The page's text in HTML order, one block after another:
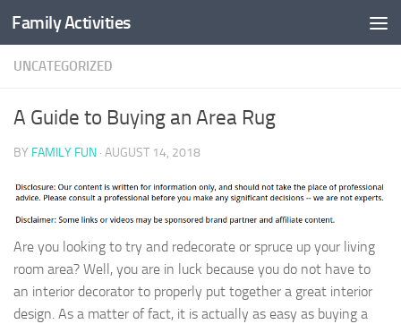
Skip to content
Family Activities
UNCATEGORIZED
A Guide to Buying an Area Rug
BY FAMILY FUN · AUGUST 14, 2018
Are you looking to try and redecorate or spruce up your living
room area? Well, you are in luck because you do not have to
an interior decorator to properly put together a great interior
design. As a matter of fact, it is actually as easy as buying a